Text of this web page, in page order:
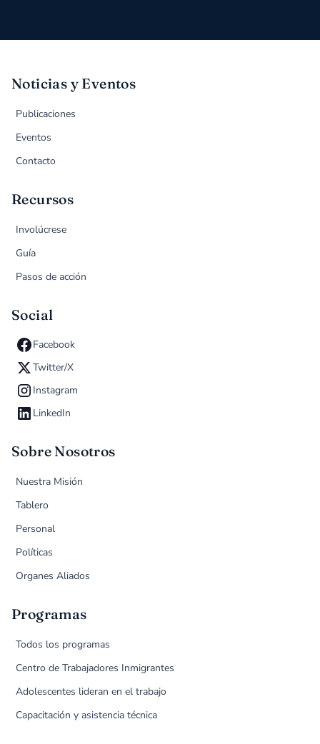
Noticias y Eventos
Publicaciones
Eventos
Contacto
Recursos
Involúcrese
Guía
Pasos de acción
Social
Facebook
Twitter/X
Instagram
LinkedIn
Sobre Nosotros
Nuestra Misión
Tablero
Personal
Políticas
Organes Aliados
Programas
Todos los programas
Centro de Trabajadores Inmigrantes
Adolescentes lideran en el trabajo
Capacitación y asistencia técnica